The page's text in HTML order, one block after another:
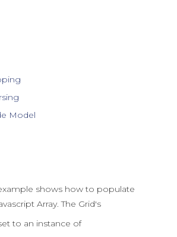
Model
shows how to populate
Array. The Grid's
to an instance of